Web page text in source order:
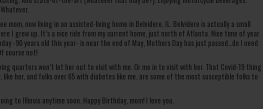
mom, now living in an assisted-living home in Belvidere, IL. Belvidere is actually a small
I grew up. It’s a nice ride from my current home, just north of Atlanta. Nice time of year
-90 years old this year- is near the end of May, Mothers Day has just passed…do I need
course not!
quarters won’t let her out to visit with me. Or me in to visit with her. That Covid-19 thing
like her, and folks over 65 with diabetes like me, are some of the most susceptible folks to
to Illinois anytime soon. Happy Birthday, mom! I love you.